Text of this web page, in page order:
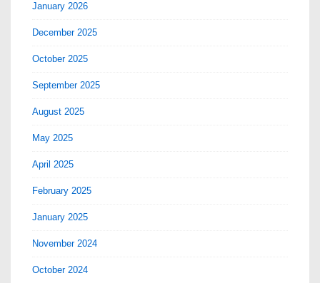
January 2026
December 2025
October 2025
September 2025
August 2025
May 2025
April 2025
February 2025
January 2025
November 2024
October 2024